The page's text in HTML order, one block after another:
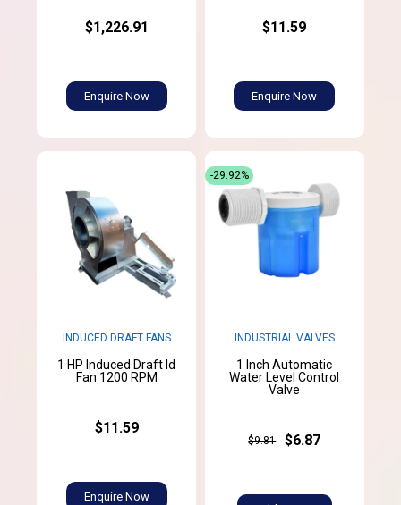
$1,226.91
Enquire Now
$11.59
Enquire Now
INDUCED DRAFT FANS
1 HP Induced Draft Id
Fan 1200 RPM
$11.59
Enquire Now
INDUSTRIAL VALVES
1 Inch Automatic
Water Level Control
Valve
$9.81 $6.87
-29.92%